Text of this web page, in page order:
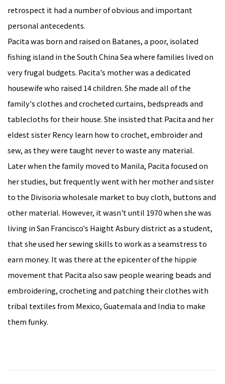
retrospect it had a number of obvious and important
personal antecedents.
Pacita was born and raised on Batanes, a poor, isolated
fishing island in the South China Sea where families lived on
very frugal budgets. Pacita's mother was a dedicated
housewife who raised 14 children. She made all of the
family's clothes and crocheted curtains, bedspreads and
tablecloths for their house. She insisted that Pacita and her
eldest sister Rency learn how to crochet, embroider and
sew, as they were taught never to waste any material.
Later when the family moved to Manila, Pacita focused on
her studies, but frequently went with her mother and sister
to the Divisoria wholesale market to buy cloth, buttons and
other material. However, it wasn't until 1970 when she was
living in San Francisco's Haight Asbury district as a student,
that she used her sewing skills to work as a seamstress to
earn money. It was there at the epicenter of the hippie
movement that Pacita also saw people wearing beads and
embroidering, crocheting and patching their clothes with
tribal textiles from Mexico, Guatemala and India to make
them funky.